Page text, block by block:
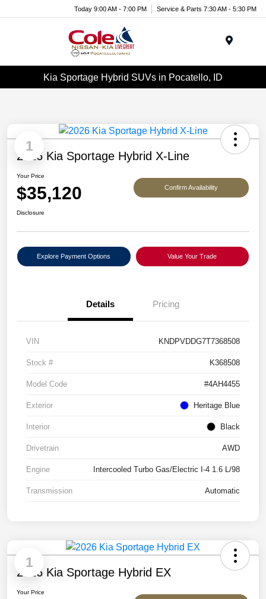
Today 9:00 AM - 7:00 PM Service & Parts 7:30 AM - 5:30 PM
Kia Sportage Hybrid SUVs in Pocatello, ID
1
2026 Kia Sportage Hybrid X-Line
Your Price
$35,120 Confirm Availability
Disclosure
Explore Payment Options Value Your Trade
Details Pricing
VIN KNDPVDDG7T7368508
Stock # K368508
Model Code #4AH4455
Exterior Heritage Blue
Interior Black
Drivetrain AWD
Engine Intercooled Turbo Gas/Electric I-4 1.6 L/98
Transmission Automatic
1
2026 Kia Sportage Hybrid EX
Your Price